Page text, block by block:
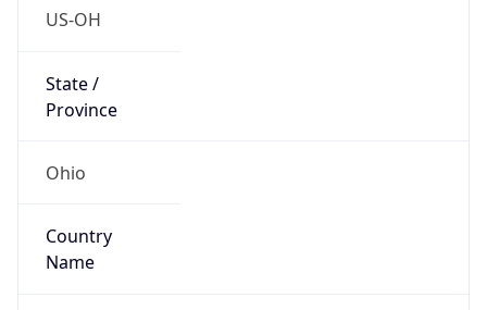
US-OH
State /
Province
Ohio
Country
Name